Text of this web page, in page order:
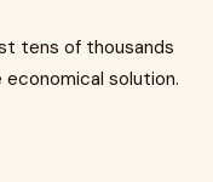
tens of thousands
solution.